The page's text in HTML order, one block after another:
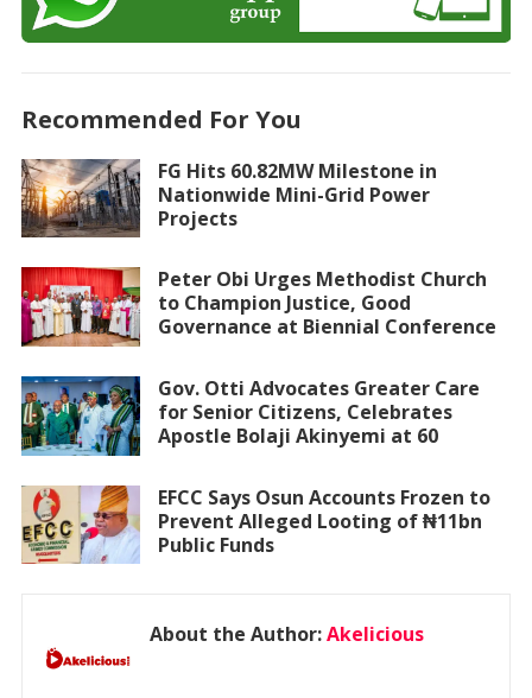
Recommended For You
FG Hits 60.82MW Milestone in
Nationwide Mini-Grid Power
Projects
Peter Obi Urges Methodist Church
to Champion Justice, Good
Governance at Biennial Conference
Gov. Otti Advocates Greater Care
for Senior Citizens, Celebrates
Apostle Bolaji Akinyemi at 60
EFCC Says Osun Accounts Frozen to
Prevent Alleged Looting of ₦11bn
Public Funds
About the Author:Akelicious